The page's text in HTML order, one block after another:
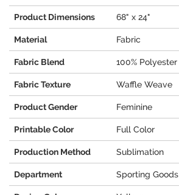
Product Dimensions 68" x 24"
Material Fabric
Fabric Blend 100% Polyester
Fabric Texture Waffle Weave
Product Gender Feminine
Printable Color Full Color
Production Method Sublimation
Department Sporting Goods